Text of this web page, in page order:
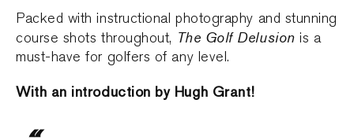
Packed with instructional photography and stunning
course shots throughout, The Golf Delusion is a
must-have for golfers of any level.
With an introduction by Hugh Grant!